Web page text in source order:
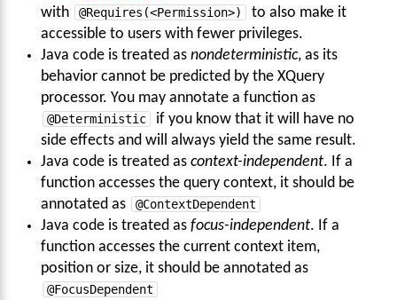
with
@Requires(<Permission>)
to also make it
accessible to users with fewer privileges.
Java code is treated asnondeterministic, as its
behavior cannot be predicted by the XQuery
processor. You may annotate a function as
@Deterministic
if you know that it will have no
side effects and will always yield the same result.
Java code is treated ascontext-independent. If a
function accesses the query context, it should be
annotated as
@ContextDependent
Java code is treated asfocus-independent. If a
function accesses the current context item,
position or size, it should be annotated as
@FocusDependent